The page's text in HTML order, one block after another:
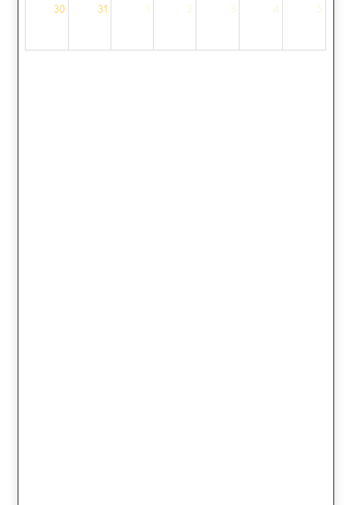
30 31 1 2 3 4 5